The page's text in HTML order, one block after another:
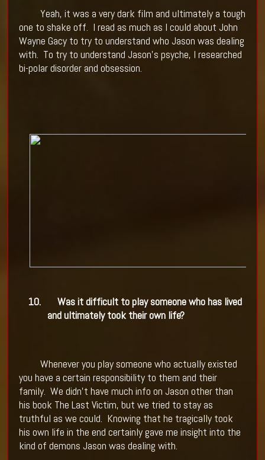
Yeah, it was a very dark film and ultimately a tough
one to shake off. I read as much as I could about John
Wayne Gacy to try to understand who Jason was dealing
with. To try to understand Jason's psyche, I researched
bi-polar disorder and obsession.
10.
Was it difficult to play someone who has lived
and ultimately took their own life?
Whenever you play someone who actually existed
you have a certain responsibility to them and their
family. We didn't have much info on Jason other than
his book The Last Victim, but we tried to stay as
truthful as we could. Knowing that he tragically took
his own life in the end certainly gave me insight into the
kind of demons Jason was dealing with.